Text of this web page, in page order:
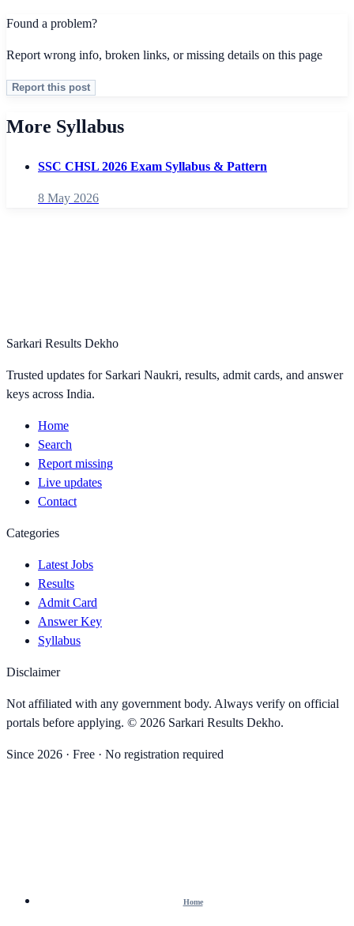
Found a problem?
Report wrong info, broken links, or missing details on this page
Report this post
More Syllabus
SSC CHSL 2026 Exam Syllabus & Pattern
8 May 2026
Sarkari Results Dekho
Trusted updates for Sarkari Naukri, results, admit cards, and answer
keys across India.
Home
Search
Report missing
Live updates
Contact
Categories
Latest Jobs
Results
Admit Card
Answer Key
Syllabus
Disclaimer
Not affiliated with any government body. Always verify on official
portals before applying. © 2026 Sarkari Results Dekho.
Since 2026 · Free · No registration required
Home